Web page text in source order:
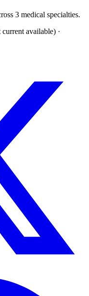
3 medical specialties.
available) ·